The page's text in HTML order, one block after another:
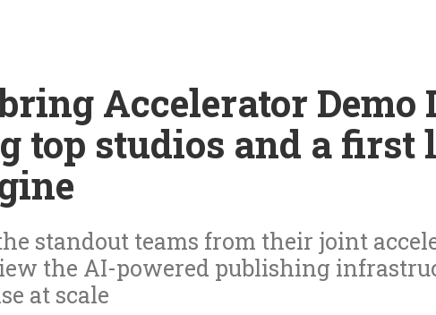
Accelerator Demo
top studios and a first
standout teams from their joint
the AI-powered publishing
at scale